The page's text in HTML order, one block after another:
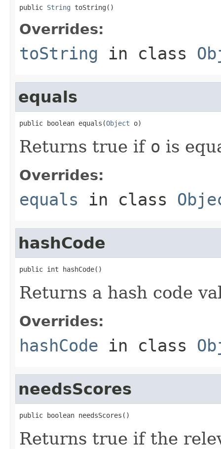
public String toString()
Overrides:
toString in class
equals
public boolean equals(Object o)
Returns true if o is
Overrides:
equals in class
hashCode
public int hashCode()
Returns a hash code
Overrides:
hashCode in class
needsScores
public boolean needsScores()
Returns true if the